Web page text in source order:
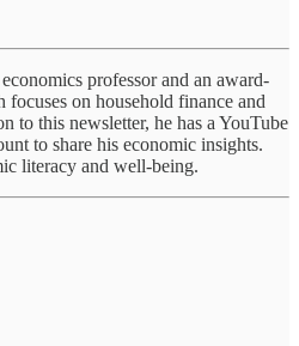
professor and an award-
on household finance and
to this newsletter, he has a YouTube
to share his economic insights.
literacy and well-being.